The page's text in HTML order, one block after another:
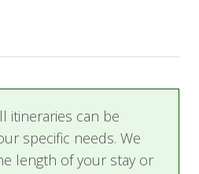
Relax on your private
and watch them stroll
itineraries can be
specific needs. We
length of your stay or